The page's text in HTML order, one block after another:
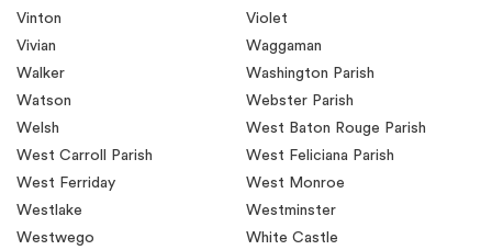
Vinton
Violet
Vivian
Waggaman
Walker
Washington Parish
Watson
Webster Parish
Welsh
West Baton Rouge Parish
West Carroll Parish
West Feliciana Parish
West Ferriday
West Monroe
Westlake
Westminster
Westwego
White Castle